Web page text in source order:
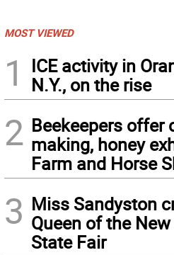
MOST VIEWED
1
ICE activity in
N.Y., on the rise
2 Beekeepers offer
making, honey
Farm and Horse
3 Miss Sandyston
Queen of the
State Fair